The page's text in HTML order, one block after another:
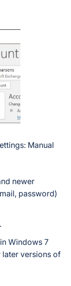
Manual
newer
password)
.
Windows 7
later versions of